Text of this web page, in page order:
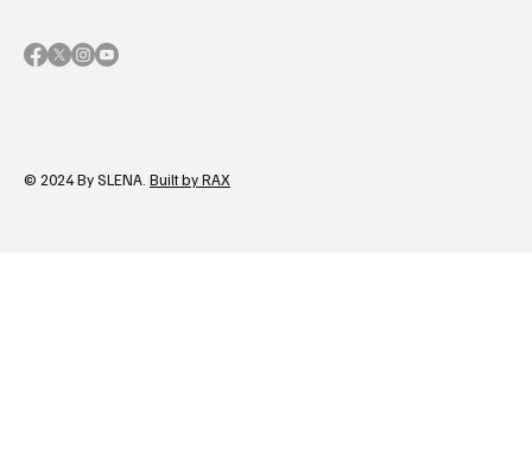
© 2024 By SLENA. Built by RAX